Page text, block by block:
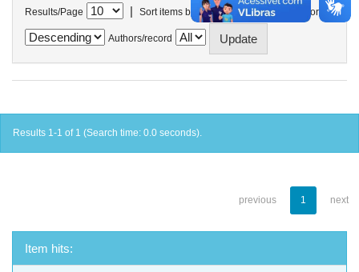
Results/Page | Sort items by In order
Authors/record
Results 1-1 of 1 (Search time: 0.0 seconds).
previous 1 next
Item hits: